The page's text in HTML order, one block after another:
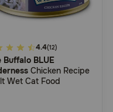
4.4(12)
Buffalo BLUE
Chicken Recipe
Wet Cat Food